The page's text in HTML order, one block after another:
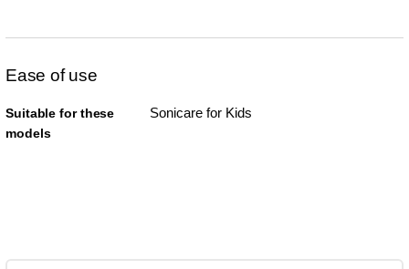
Ease of use
Suitable for these
models
Sonicare for Kids